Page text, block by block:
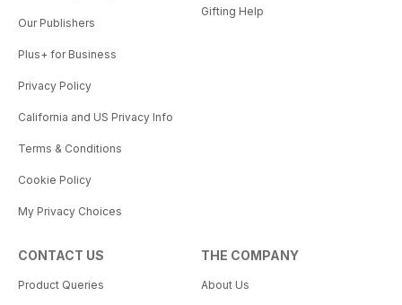
Our Publishers
Plus+ for Business
Privacy Policy
California and US Privacy Info
Terms & Conditions
Cookie Policy
My Privacy Choices
Gifting Help
CONTACT US
Product Queries
THE COMPANY
About Us